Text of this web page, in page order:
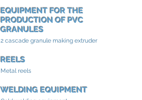
EQUIPMENT FOR THE
PRODUCTION OF PVC
GRANULES
2 cascade granule making extruder
REELS
Metal reels
WELDING EQUIPMENT